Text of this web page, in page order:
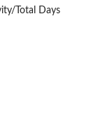
Total Days